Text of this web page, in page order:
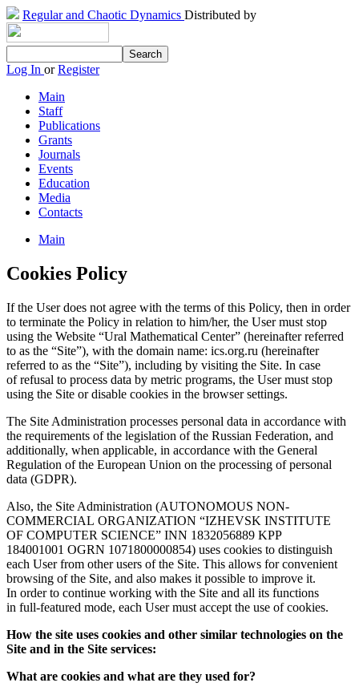
Regular and Chaotic Dynamics Distributed by
Log In orRegister
Main
Staff
Publications
Grants
Journals
Events
Education
Media
Contacts
Main
Cookies Policy
If the User does not agree with the terms of this Policy, then in order
to terminate the Policy in relation to him/her, the User must stop
using the Website “Ural Mathematical Center” (hereinafter referred
to as the “Site”), with the domain name: ics.org.ru (hereinafter
referred to as the “Site”), including by visiting the Site. In case
of refusal to process data by metric programs, the User must stop
using the Site or disable cookies in the browser settings.
The Site Administration processes personal data in accordance with
the requirements of the legislation of the Russian Federation, and
additionally, when applicable, in accordance with the General
Regulation of the European Union on the processing of personal
data (GDPR).
Also, the Site Administration (AUTONOMOUS NON-
COMMERCIAL ORGANIZATION “IZHEVSK INSTITUTE
OF COMPUTER SCIENCE” INN 1832056889 KPP
184001001 OGRN 1071800000854) uses cookies to distinguish
each User from other users of the Site. This allows for convenient
browsing of the Site, and also makes it possible to improve it.
In order to continue working with the Site and all its functions
in full-featured mode, each User must accept the use of cookies.
How the site uses cookies and other similar technologies on the
Site and in the Site services:
What are cookies and what are they used for?